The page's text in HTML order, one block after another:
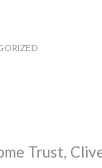
Trust,